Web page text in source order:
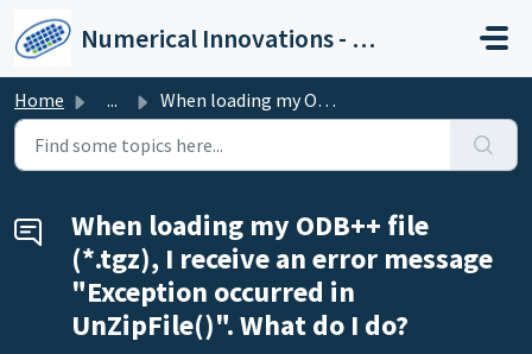
Numerical Innovations - Help Center
Home ... When loading my ODB++ file (*.tgz), I receive an error me...
When loading my ODB++ file
(*.tgz), I receive an error message
"Exception occurred in
UnZipFile()". What do I do?